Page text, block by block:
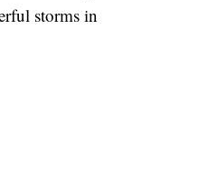
storms in